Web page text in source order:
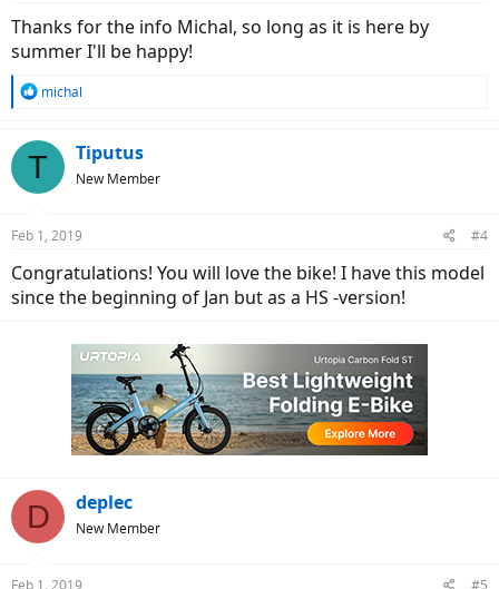
Thanks for the info Michal, so long as it is here by
summer I'll be happy!
R
c
s
michal
T Tiputus
New Member
Feb 1, 2019 #4
Congratulations! You will love the bike! I have this model
since the beginning of Jan but as a HS -version!
D deplec
New Member
Feb 1, 2019 #5